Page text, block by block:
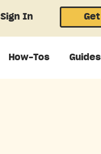
Sign In
How-Tos Guides